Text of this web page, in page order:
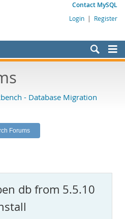
Contact MySQL
Login | Register
- Database Migration
db from 5.5.10